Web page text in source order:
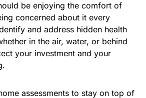
be enjoying the comfort of
concerned about it every
and address hidden health
in the air, water, or behind
your investment and your
assessments to stay on top of